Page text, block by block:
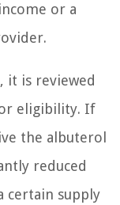
or a
it is reviewed
eligibility. If
the albuterol
reduced
certain supply